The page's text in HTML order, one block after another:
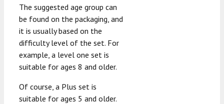
The suggested age group can
be found on the packaging, and
it is usually based on the
difficulty level of the set. For
example, a level one set is
suitable for ages 8 and older.
Of course, a Plus set is
suitable for ages 5 and older.